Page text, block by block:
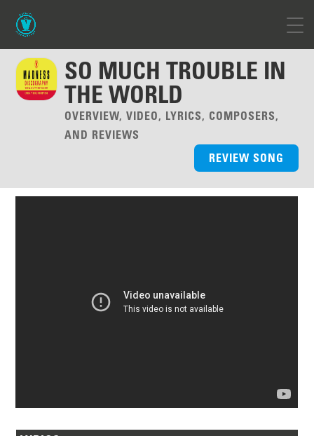
SO MUCH TROUBLE IN
THE WORLD
OVERVIEW, VIDEO, LYRICS, COMPOSERS,
AND REVIEWS
REVIEW SONG